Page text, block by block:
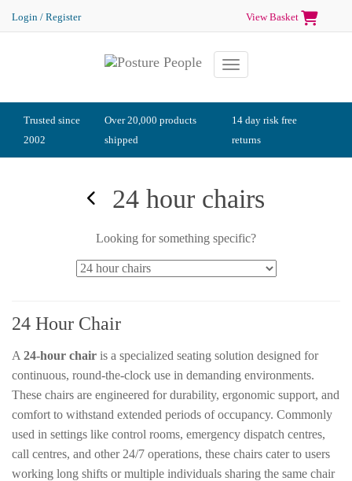
Toggle navigation
Login / Register View Basket
Trusted since
2002
Over 20,000 products
shipped
14 day risk free
returns
24 hour chairs
Looking for something specific?
24 Hour Chair
A 24-hour chair is a specialized seating solution designed for
continuous, round-the-clock use in demanding environments.
These chairs are engineered for durability, ergonomic support, and
comfort to withstand extended periods of occupancy. Commonly
used in settings like control rooms, emergency dispatch centres,
call centres, and other 24/7 operations, these chairs cater to users
working long shifts or multiple individuals sharing the same chair